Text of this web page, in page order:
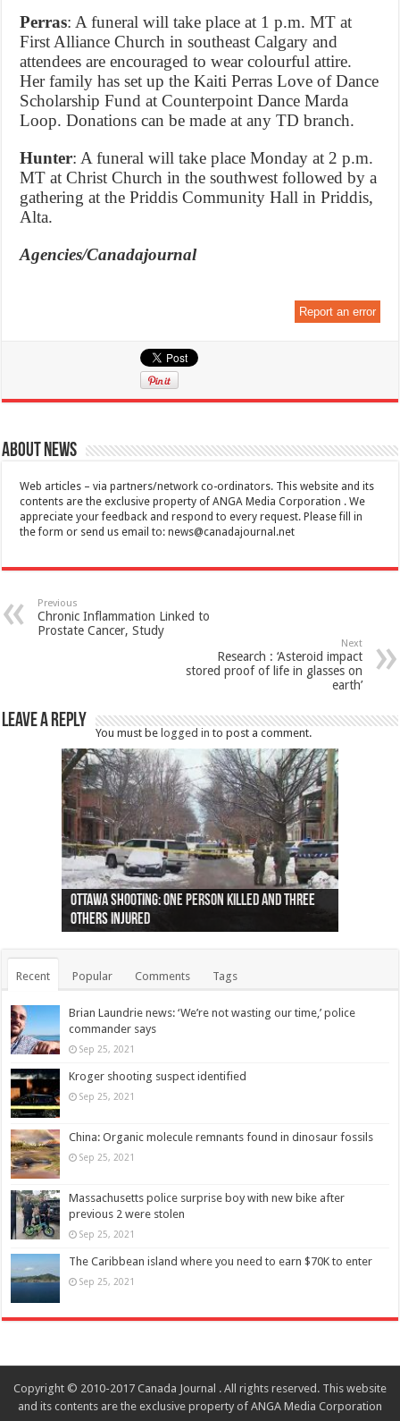
Perras: A funeral will take place at 1 p.m. MT at
First Alliance Church in southeast Calgary and
attendees are encouraged to wear colourful attire.
Her family has set up the Kaiti Perras Love of Dance
Scholarship Fund at Counterpoint Dance Marda
Loop. Donations can be made at any TD branch.
Hunter: A funeral will take place Monday at 2 p.m.
MT at Christ Church in the southwest followed by a
gathering at the Priddis Community Hall in Priddis,
Alta.
Agencies/Canadajournal
Report an error
About News
Web articles – via partners/network co-ordinators. This website and its
contents are the exclusive property of ANGA Media Corporation . We
appreciate your feedback and respond to every request. Please fill in
the form or send us email to:news@canadajournal.net
Previous
Chronic Inflammation Linked to
Prostate Cancer, Study
Next
Research : ‘Asteroid impact
stored proof of life in glasses on
earth’
Leave a Reply
You must belogged in to post a comment.
Ottawa shooting: One person killed and three
others injured
44 arrests made near Quebec City nationalist
protests
Police: Man dead in Hamilton after trench
collapses on him
Moose on the loose near Buttonville airport
(Photo)
Justin Trudeau apologises for abuse of
indigenous people
Police: Body found in Oshawa harbour identified
as missing woman
Cape George man dies in boating accident,
autopsy to be conducted
Remains at Silver Creek farm those of missing
Vernon woman Traci Genereaux
Two dead after police-involved shooting at
Ontairo hospital
B.C. Family bitten by bed bugs on British Airways
flight (Photo)
Recent Popular Comments Tags
Brian Laundrie news: ‘We’re not wasting our time,’ police
commander says
Sep 25, 2021
Kroger shooting suspect identified
Sep 25, 2021
China: Organic molecule remnants found in dinosaur fossils
Sep 25, 2021
Massachusetts police surprise boy with new bike after
previous 2 were stolen
Sep 25, 2021
The Caribbean island where you need to earn $70K to enter
Sep 25, 2021
Copyright © 2010-2017 Canada Journal . All rights reserved. This website
and its contents are the exclusive property of ANGA Media Corporation